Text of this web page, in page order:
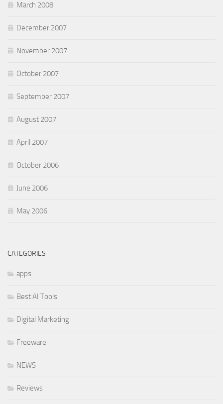
March 2008
December 2007
November 2007
October 2007
September 2007
August 2007
April 2007
October 2006
June 2006
May 2006
CATEGORIES
apps
Best AI Tools
Digital Marketing
Freeware
NEWS
Reviews